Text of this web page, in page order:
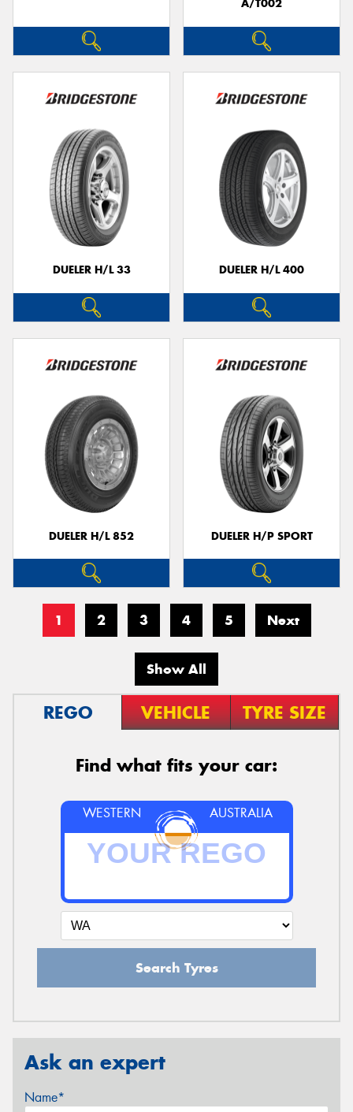
A/T002
DUELER H/L 33 DUELER H/L 400
DUELER H/L 852 DUELER H/P SPORT
1 2 3 4 5 Next
Show All
REGO VEHICLE TYRE SIZE
Find what fits your car:
WESTERN AUSTRALIA
Search Tyres
Ask an expert
Name*